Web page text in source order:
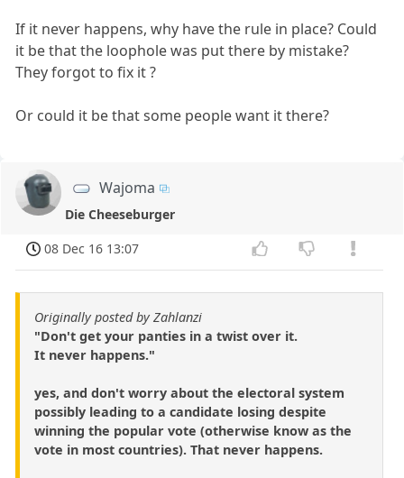
If it never happens, why have the rule in place? Could
it be that the loophole was put there by mistake?
They forgot to fix it ?
Or could it be that some people want it there?
Wajoma
Die Cheeseburger
08 Dec 16 13:07
Originally posted by Zahlanzi
"Don't get your panties in a twist over it.
It never happens."
yes, and don't worry about the electoral system
possibly leading to a candidate losing despite
winning the popular vote (otherwise know as the
vote in most countries). That never happens.